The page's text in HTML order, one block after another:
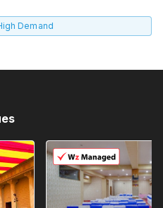
Demand